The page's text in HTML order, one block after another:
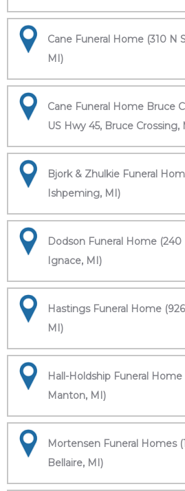
Cane Funeral Home (310 N
MI)
Cane Funeral Home Bruce
US Hwy 45, Bruce Crossing,
Bjork & Zhulkie Funeral
Ishpeming, MI)
Dodson Funeral Home (240
Ignace, MI)
Hastings Funeral Home
MI)
Hall-Holdship Funeral
Manton, MI)
Mortensen Funeral Homes
Bellaire, MI)